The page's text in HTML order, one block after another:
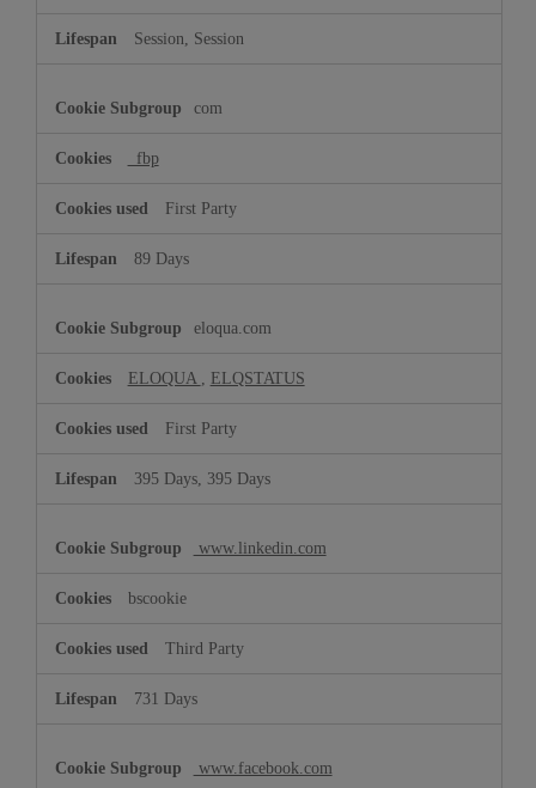
Session, Session
com
_fbp
First Party
89 Days
eloqua.com
ELOQUA ELQSTATUS
First Party
395 Days, 395 Days
www.linkedin.com
bscookie
Third Party
731 Days
www.facebook.com